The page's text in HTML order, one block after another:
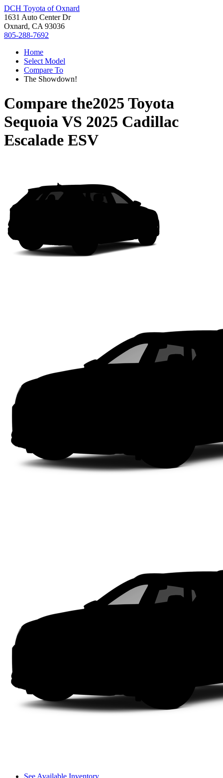
DCH Toyota of Oxnard
1631 Auto Center Dr
Oxnard, CA 93036
805-288-7692
Home
Select Model
Compare To
The Showdown!
Compare the2025 Toyota
SequoiaVS 2025 Cadillac
Escalade ESV
See Available Inventory